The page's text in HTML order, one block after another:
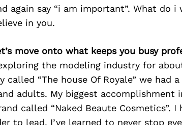
again say “i am important”. What do
in you.
move onto what keeps you busy
the modeling industry for
called “The house Of Royale” we had
adults. My biggest accomplishment
called “Naked Beaute Cosmetics”.
to lead. I’ve learned to never stop